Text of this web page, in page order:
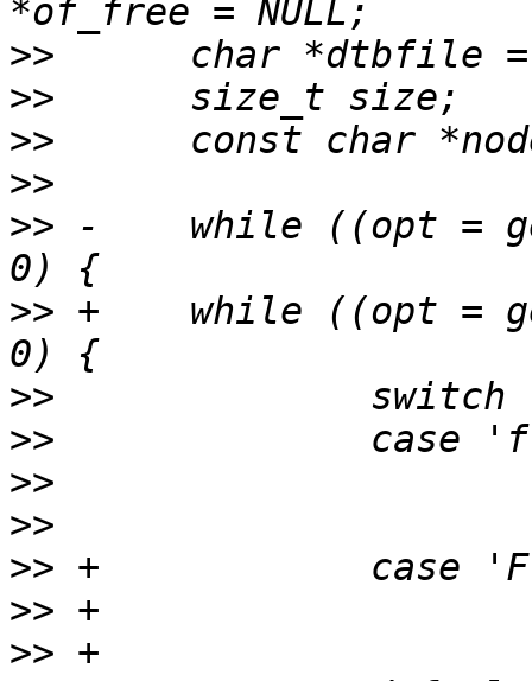
>>
>>
>>
>>
>> -	while ((opt = getopt(argc, argv, "f:")) >
>> +	while ((opt = getopt(argc, argv, "Ff:")) >
>>
>>
>>
>>
>>
>>
>>